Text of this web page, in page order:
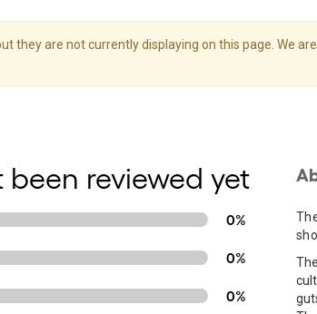
they are not currently displaying on this page. We
reviewed yet
0%
0%
0%